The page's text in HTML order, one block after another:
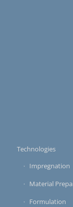
Technologies
Impregnation
Material
Formulation